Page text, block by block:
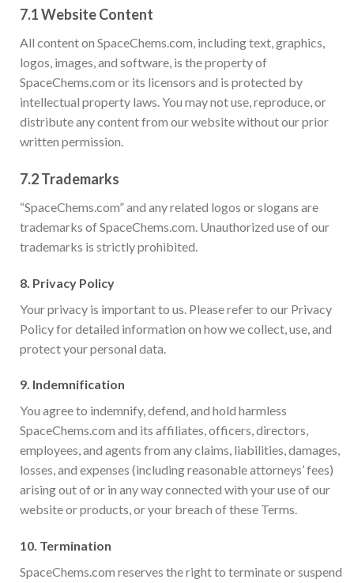
7.1Website Content
All content on SpaceChems.com, including text, graphics,
logos, images, and software, is the property of
SpaceChems.com or its licensors and is protected by
intellectual property laws. You may not use, reproduce, or
distribute any content from our website without our prior
written permission.
7.2Trademarks
“SpaceChems.com” and any related logos or slogans are
trademarks of SpaceChems.com. Unauthorized use of our
trademarks is strictly prohibited.
8. Privacy Policy
Your privacy is important to us. Please refer to our Privacy
Policy for detailed information on how we collect, use, and
protect your personal data.
9. Indemnification
You agree to indemnify, defend, and hold harmless
SpaceChems.com and its affiliates, officers, directors,
employees, and agents from any claims, liabilities, damages,
losses, and expenses (including reasonable attorneys’ fees)
arising out of or in any way connected with your use of our
website or products, or your breach of these Terms.
10. Termination
SpaceChems.com reserves the right to terminate or suspend